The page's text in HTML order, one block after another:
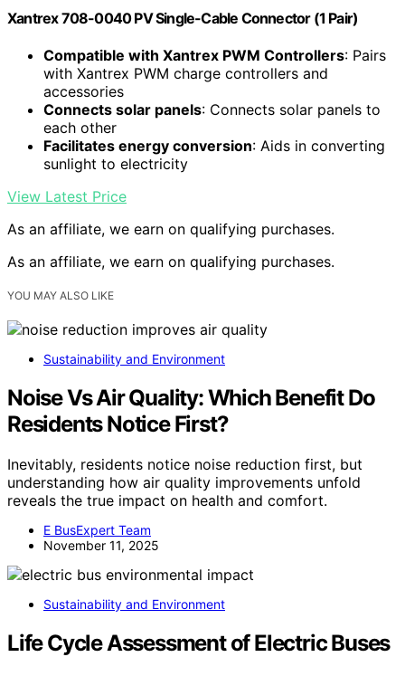
Xantrex 708-0040 PV Single-Cable Connector (1 Pair)
Compatible with Xantrex PWM Controllers: Pairs
with Xantrex PWM charge controllers and
accessories
Connects solar panels: Connects solar panels to
each other
Facilitates energy conversion: Aids in converting
sunlight to electricity
View Latest Price
As an affiliate, we earn on qualifying purchases.
As an affiliate, we earn on qualifying purchases.
YOU MAY ALSO LIKE
Sustainability and Environment
Noise Vs Air Quality: Which Benefit Do
Residents Notice First?
Inevitably, residents notice noise reduction first, but
understanding how air quality improvements unfold
reveals the true impact on health and comfort.
E BusExpert Team
November 11, 2025
Sustainability and Environment
Life Cycle Assessment of Electric Buses